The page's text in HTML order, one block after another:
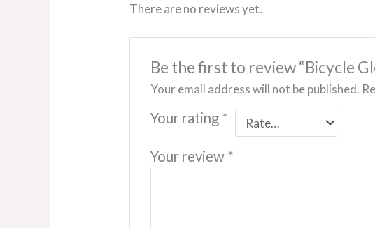
There are no reviews yet.
Be the first to review “Bicycle
Your email address will not be published.
Your rating *
Your review *